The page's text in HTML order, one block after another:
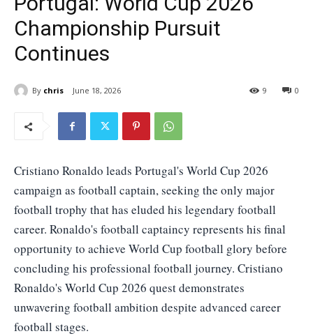
Championship Pursuit
Continues
By chris June 18, 2026 0
9
Cristiano Ronaldo leads Portugal's World Cup 2026
campaign as football captain, seeking the only major
football trophy that has eluded his legendary football
career. Ronaldo's football captaincy represents his final
opportunity to achieve World Cup football glory before
concluding his professional football journey. Cristiano
Ronaldo's World Cup 2026 quest demonstrates
unwavering football ambition despite advanced career
football stages.